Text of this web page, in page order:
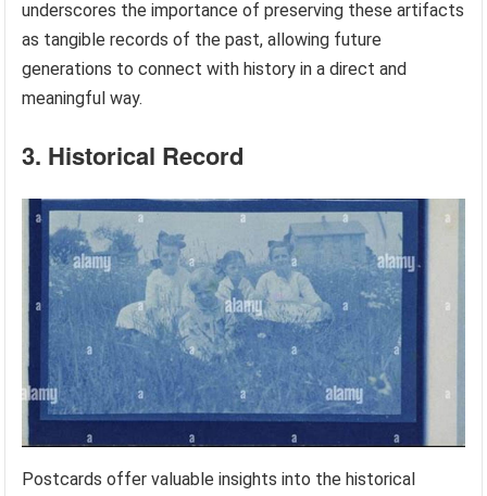
underscores the importance of preserving these artifacts
as tangible records of the past, allowing future
generations to connect with history in a direct and
meaningful way.
3. Historical Record
Postcards offer valuable insights into the historical